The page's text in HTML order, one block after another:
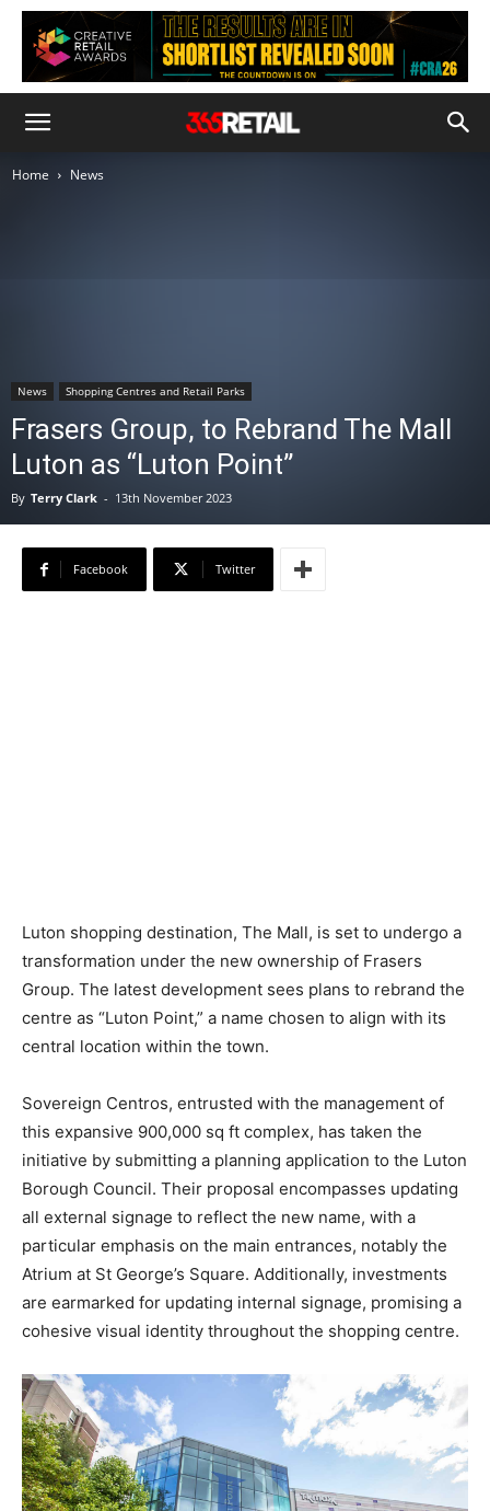
Home News
News Shopping Centres and Retail Parks
Frasers Group, to Rebrand The Mall
Luton as “Luton Point”
By Terry Clark - 13th November 2023
Facebook Twitter
Luton shopping destination, The Mall, is set to undergo a
transformation under the new ownership of Frasers
Group. The latest development sees plans to rebrand the
centre as “Luton Point,” a name chosen to align with its
central location within the town.
Sovereign Centros, entrusted with the management of
this expansive 900,000 sq ft complex, has taken the
initiative by submitting a planning application to the Luton
Borough Council. Their proposal encompasses updating
all external signage to reflect the new name, with a
particular emphasis on the main entrances, notably the
Atrium at St George’s Square. Additionally, investments
are earmarked for updating internal signage, promising a
cohesive visual identity throughout the shopping centre.